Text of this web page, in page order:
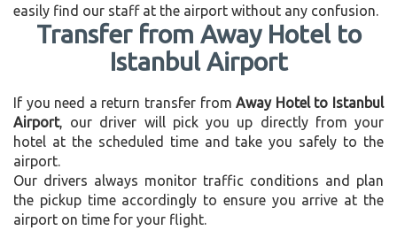
easily find our staff at the airport without any confusion.
Transfer from Away Hotel to
Istanbul Airport
If you need a return transfer fromAway Hotel to Istanbul
Airport, our driver will pick you up directly from your
hotel at the scheduled time and take you safely to the
airport.
Our drivers always monitor traffic conditions and plan
the pickup time accordingly to ensure you arrive at the
airport on time for your flight.